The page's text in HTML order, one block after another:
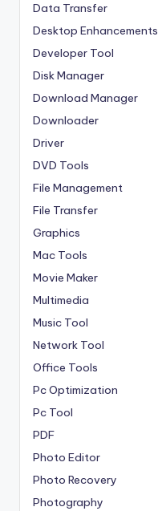
Data Transfer
Desktop Enhancements
Developer Tool
Disk Manager
Download Manager
Downloader
Driver
DVD Tools
File Management
File Transfer
Graphics
Mac Tools
Movie Maker
Multimedia
Music Tool
Network Tool
Office Tools
Pc Optimization
Pc Tool
PDF
Photo Editor
Photo Recovery
Photography